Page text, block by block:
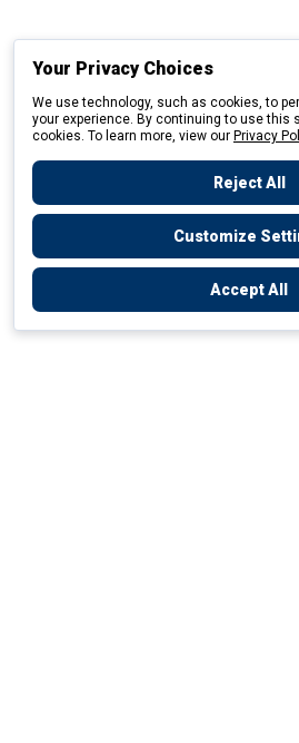
Your Privacy Choices
We use technology, such as cookies, to
your experience. By continuing to use this
cookies. To learn more, view our Privacy
Reject All
Customize
Accept All